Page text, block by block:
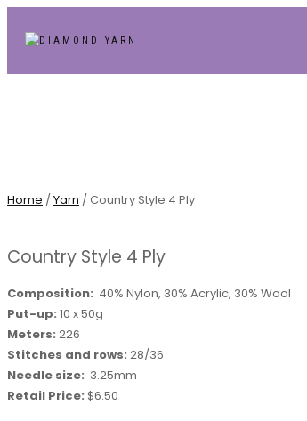
Home /Yarn / Country Style 4 Ply
Country Style 4 Ply
Composition: 40% Nylon, 30% Acrylic, 30% Wool
Put-up: 10 x 50g
Meters: 226
Stitches and rows: 28/36
Needle size: 3.25mm
Retail Price: $6.50